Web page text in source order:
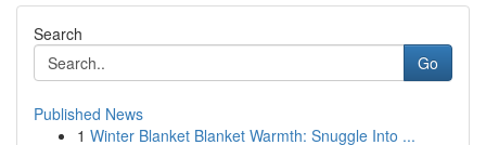
Search
Go
Published News
1 Winter Blanket Blanket Warmth: Snuggle Into ...